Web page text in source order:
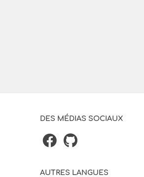
DES MÉDIAS SOCIAUX
AUTRES LANGUES